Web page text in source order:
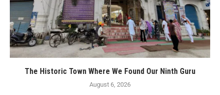
The Historic Town Where We Found Our Ninth Guru
August 6, 2026